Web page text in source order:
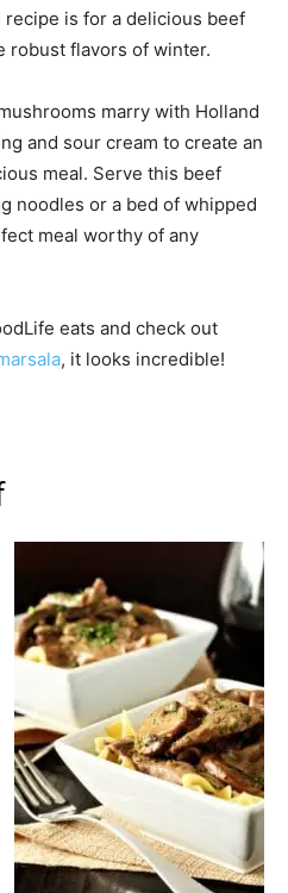
recipe is for a delicious beef
robust flavors of winter.
marry with Holland
and sour cream to create an
meal. Serve this beef
noodles or a bed of whipped
meal worthy of any
eats and check out
, it looks incredible!